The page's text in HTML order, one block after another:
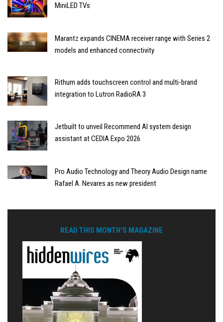
MiniLED TVs
Marantz expands CINEMA receiver range with Series 2
models and enhanced connectivity
Rithum adds touchscreen control and multi-brand
integration to Lutron RadioRA 3
Jetbuilt to unveil Recommend AI system design
assistant at CEDIA Expo 2026
Pro Audio Technology and Theory Audio Design name
Rafael A. Nevares as new president
READ THIS MONTH'S MAGAZINE